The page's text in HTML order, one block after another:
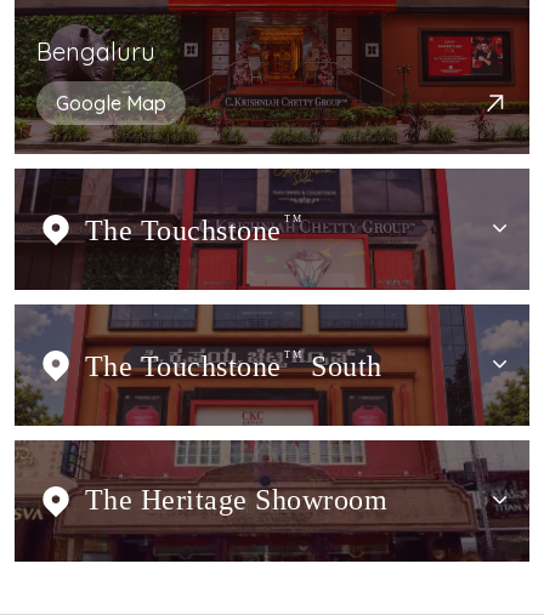
Bengaluru
Google Map
The Touchstone TM
The Touchstone TMSouth
The Heritage Showroom